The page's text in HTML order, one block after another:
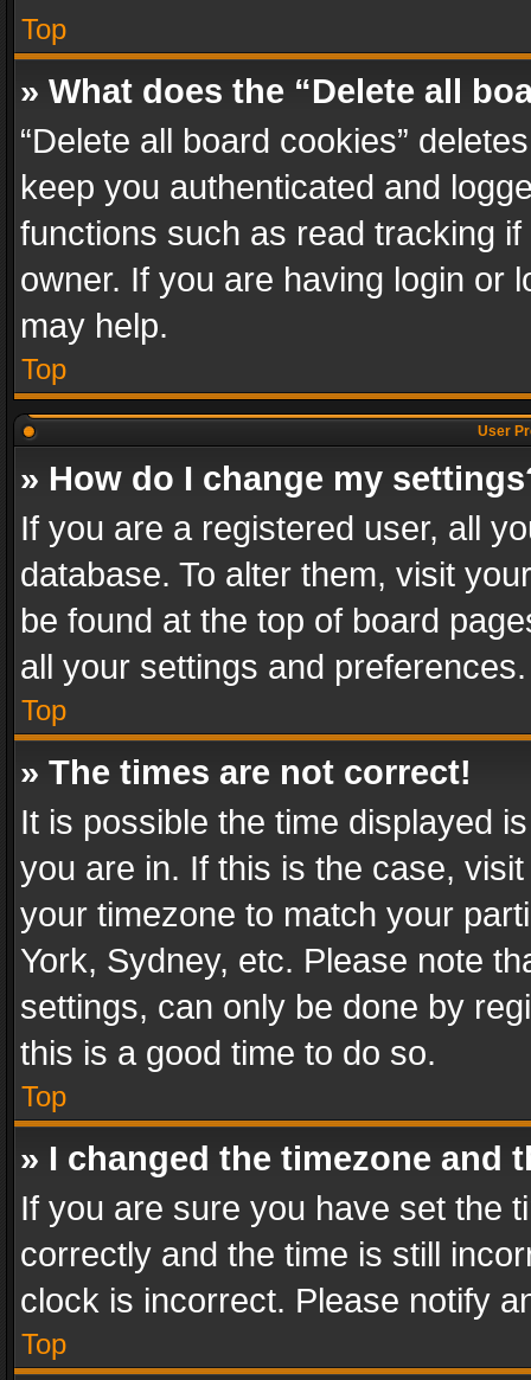
Top
» What does the “Delete all
“Delete all board cookies”
keep you authenticated and
functions such as read tracking
owner. If you are having login or
may help.
Top
User
» How do I change my
If you are a registered user, all
database. To alter them, visit
be found at the top of board
all your settings and preferences.
Top
» The times are not correct!
It is possible the time displayed
you are in. If this is the case,
your timezone to match your
York, Sydney, etc. Please note
settings, can only be done by
this is a good time to do so.
Top
» I changed the timezone and
If you are sure you have set the
correctly and the time is still
clock is incorrect. Please notify
Top